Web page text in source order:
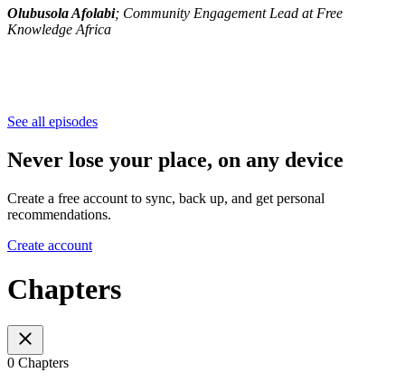
Olubusola Afolabi; Community Engagement Lead at Free
Knowledge Africa
See all episodes
Never lose your place, on any device
Create a free account to sync, back up, and get personal
recommendations.
Create account
Chapters
0 Chapters